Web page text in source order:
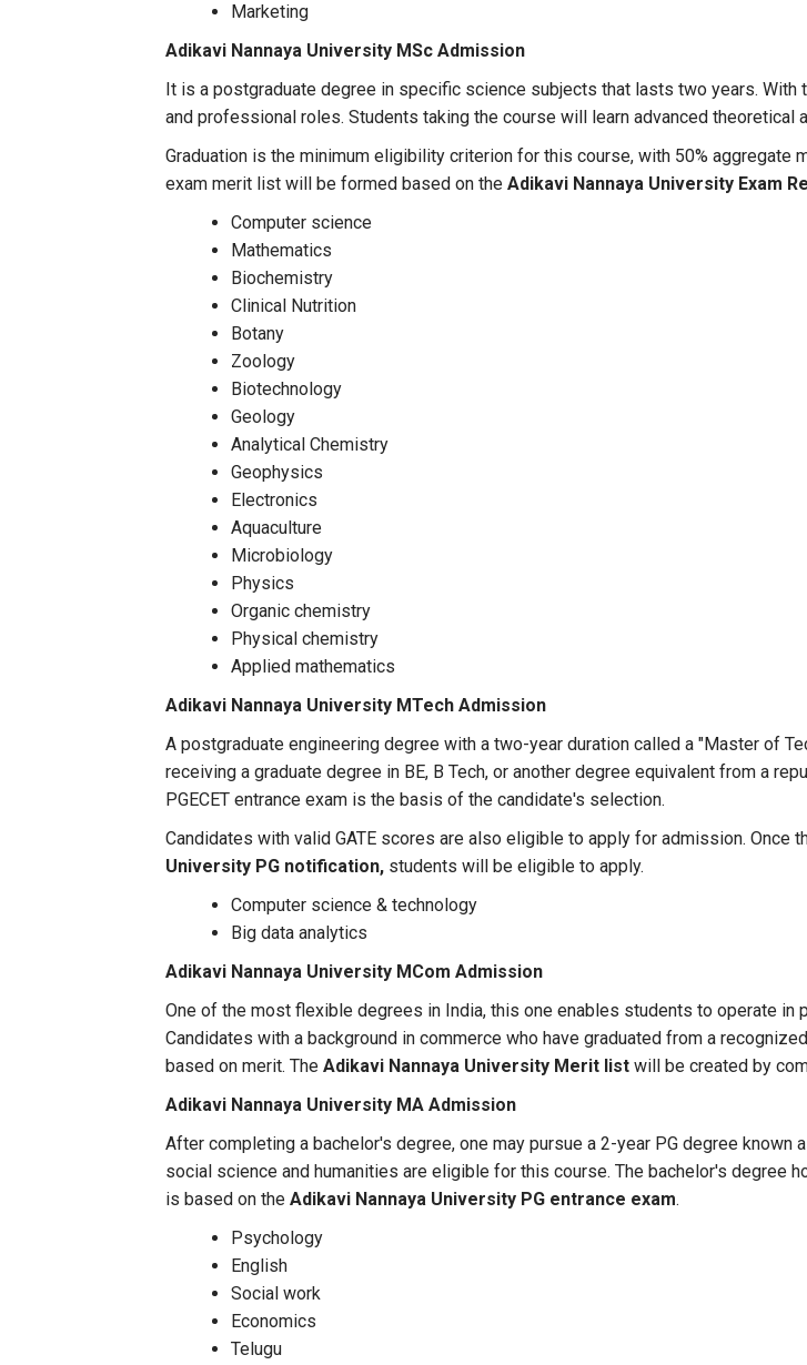
Marketing
Adikavi Nannaya University MSc Admission
It is a postgraduate degree in specific science subjects that lasts two years.
and professional roles. Students taking the course will learn advanced theoretical
Graduation is the minimum eligibility criterion for this course, with 50% aggregate
exam merit list will be formed based on theAdikavi Nannaya University Exam
Computer science
Mathematics
Biochemistry
Clinical Nutrition
Botany
Zoology
Biotechnology
Geology
Analytical Chemistry
Geophysics
Electronics
Aquaculture
Microbiology
Physics
Organic chemistry
Physical chemistry
Applied mathematics
Adikavi Nannaya University MTech Admission
A postgraduate engineering degree with a two-year duration called a "Master of
receiving a graduate degree in BE, B Tech, or another degree equivalent from a
PGECET entrance exam is the basis of the candidate's selection.
Candidates with valid GATE scores are also eligible to apply for admission.
University PG notification, students will be eligible to apply.
Computer science & technology
Big data analytics
Adikavi Nannaya University MCom Admission
One of the most flexible degrees in India, this one enables students to operate in
Candidates with a background in commerce who have graduated from a
based on merit. TheAdikavi Nannaya University Merit list will be created by
Adikavi Nannaya University MA Admission
After completing a bachelor's degree, one may pursue a 2-year PG degree
social science and humanities are eligible for this course. The bachelor's degree
is based on theAdikavi Nannaya University PG entrance exam.
Psychology
English
Social work
Economics
Telugu